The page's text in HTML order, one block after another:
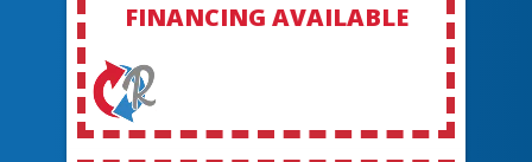
FINANCING AVAILABLE